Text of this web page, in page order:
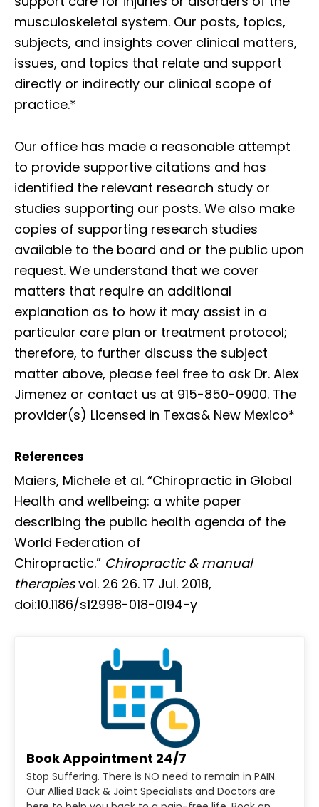
musculoskeletal system. Our posts, topics,
subjects, and insights cover clinical matters,
issues, and topics that relate and support
directly or indirectly our clinical scope of
practice.*
Our office has made a reasonable attempt
to provide supportive citations and has
identified the relevant research study or
studies supporting our posts. We also make
copies of supporting research studies
available to the board and or the public upon
request. We understand that we cover
matters that require an additional
explanation as to how it may assist in a
particular care plan or treatment protocol;
therefore, to further discuss the subject
matter above, please feel free to ask Dr. Alex
Jimenez or contact us at 915-850-0900. The
provider(s) Licensed in Texas& New Mexico*
References
Maiers, Michele et al. “Chiropractic in Global
Health and wellbeing: a white paper
describing the public health agenda of the
World Federation of
Chiropractic.” Chiropractic & manual
therapiesvol. 26 26. 17 Jul. 2018,
doi:10.1186/s12998-018-0194-y
Book Appointment 24/7
Stop Suffering. There is NO need to remain in PAIN.
Our Allied Back & Joint Specialists and Doctors are